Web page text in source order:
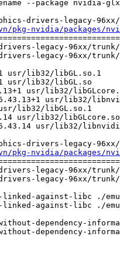
drivers-legacy-
pkg-nvidia/packages/
legacy-96xx/
legacy-96xx/
usr/lib32/libGL.so.1
usr/lib32/libGL.so
usr/lib32/
usr/lib32/
lib32/libGL.so.1
usr/lib32/libGLcore.so
usr/lib32/
drivers-legacy-
pkg-nvidia/packages/
legacy-96xx/
legacy-96xx/
against-libc ./
against-libc ./
dependency-
dependency-